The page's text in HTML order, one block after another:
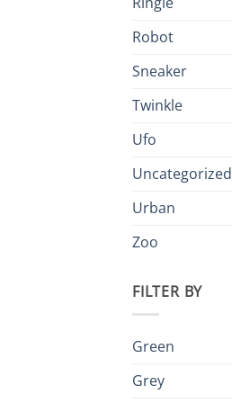
Robot
Sneaker
Twinkle
Ufo
Uncategorized
Urban
Zoo
FILTER BY
Green
Grey